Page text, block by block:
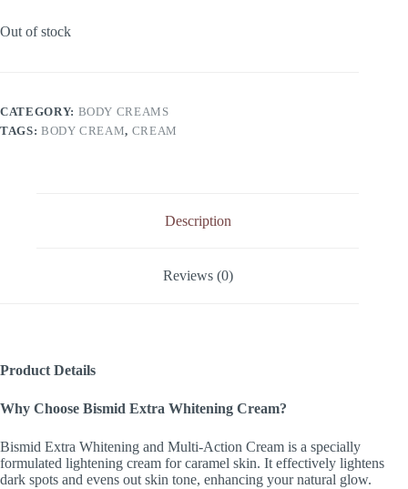
Out of stock
CATEGORY: BODY CREAMS
TAGS: BODY CREAM, CREAM
Description
Reviews (0)
Product Details
Why Choose Bismid Extra Whitening Cream?
Bismid Extra Whitening and Multi-Action Cream is a specially
formulated lightening cream for caramel skin. It effectively lightens
dark spots and evens out skin tone, enhancing your natural glow.